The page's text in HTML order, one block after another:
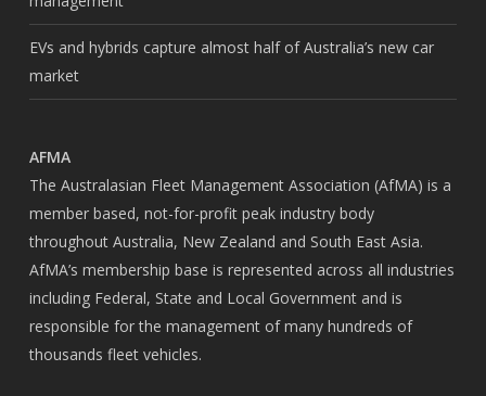
EVs and hybrids capture almost half of Australia’s new car
market
AFMA
The Australasian Fleet Management Association (AfMA) is a
member based, not-for-profit peak industry body
throughout Australia, New Zealand and South East Asia.
AfMA’s membership base is represented across all industries
including Federal, State and Local Government and is
responsible for the management of many hundreds of
thousands fleet vehicles.